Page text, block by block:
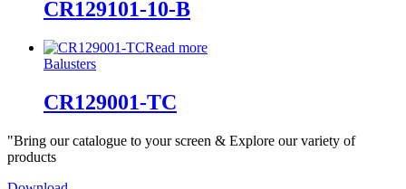
CR129101-10-B
Read more
Balusters
CR129001-TC
"Bring our catalogue to your screen & Explore our variety of
products